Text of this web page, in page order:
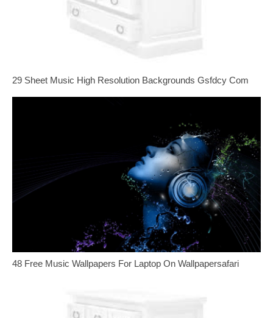
29 Sheet Music High Resolution Backgrounds Gsfdcy Com
48 Free Music Wallpapers For Laptop On Wallpapersafari